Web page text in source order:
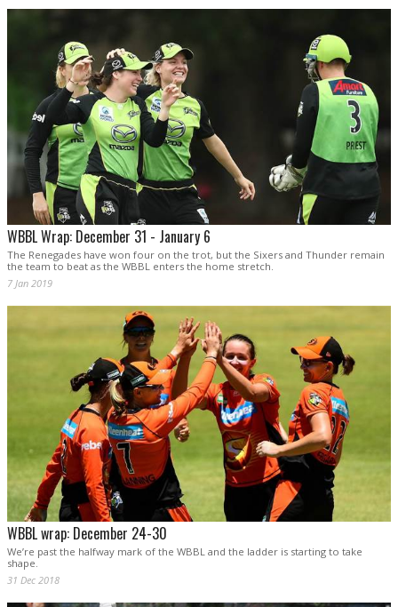
WBBL Wrap: December 31 - January 6
The Renegades have won four on the trot, but the Sixers and Thunder remain
the team to beat as the WBBL enters the home stretch.
7 Jan 2019
WBBL wrap: December 24-30
We’re past the halfway mark of the WBBL and the ladder is starting to take
shape.
31 Dec 2018